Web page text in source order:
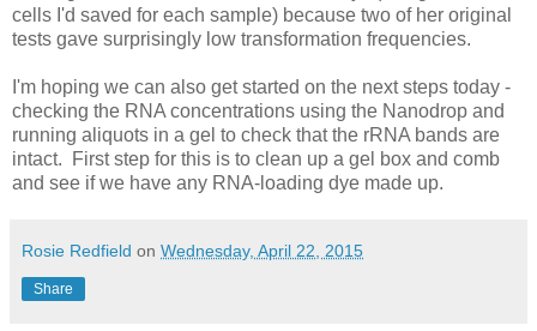
cells I'd saved for each sample) because two of her original
tests gave surprisingly low transformation frequencies.
I'm hoping we can also get started on the next steps today -
checking the RNA concentrations using the Nanodrop and
running aliquots in a gel to check that the rRNA bands are
intact. First step for this is to clean up a gel box and comb
and see if we have any RNA-loading dye made up.
Rosie Redfield on Wednesday, April 22, 2015
Share